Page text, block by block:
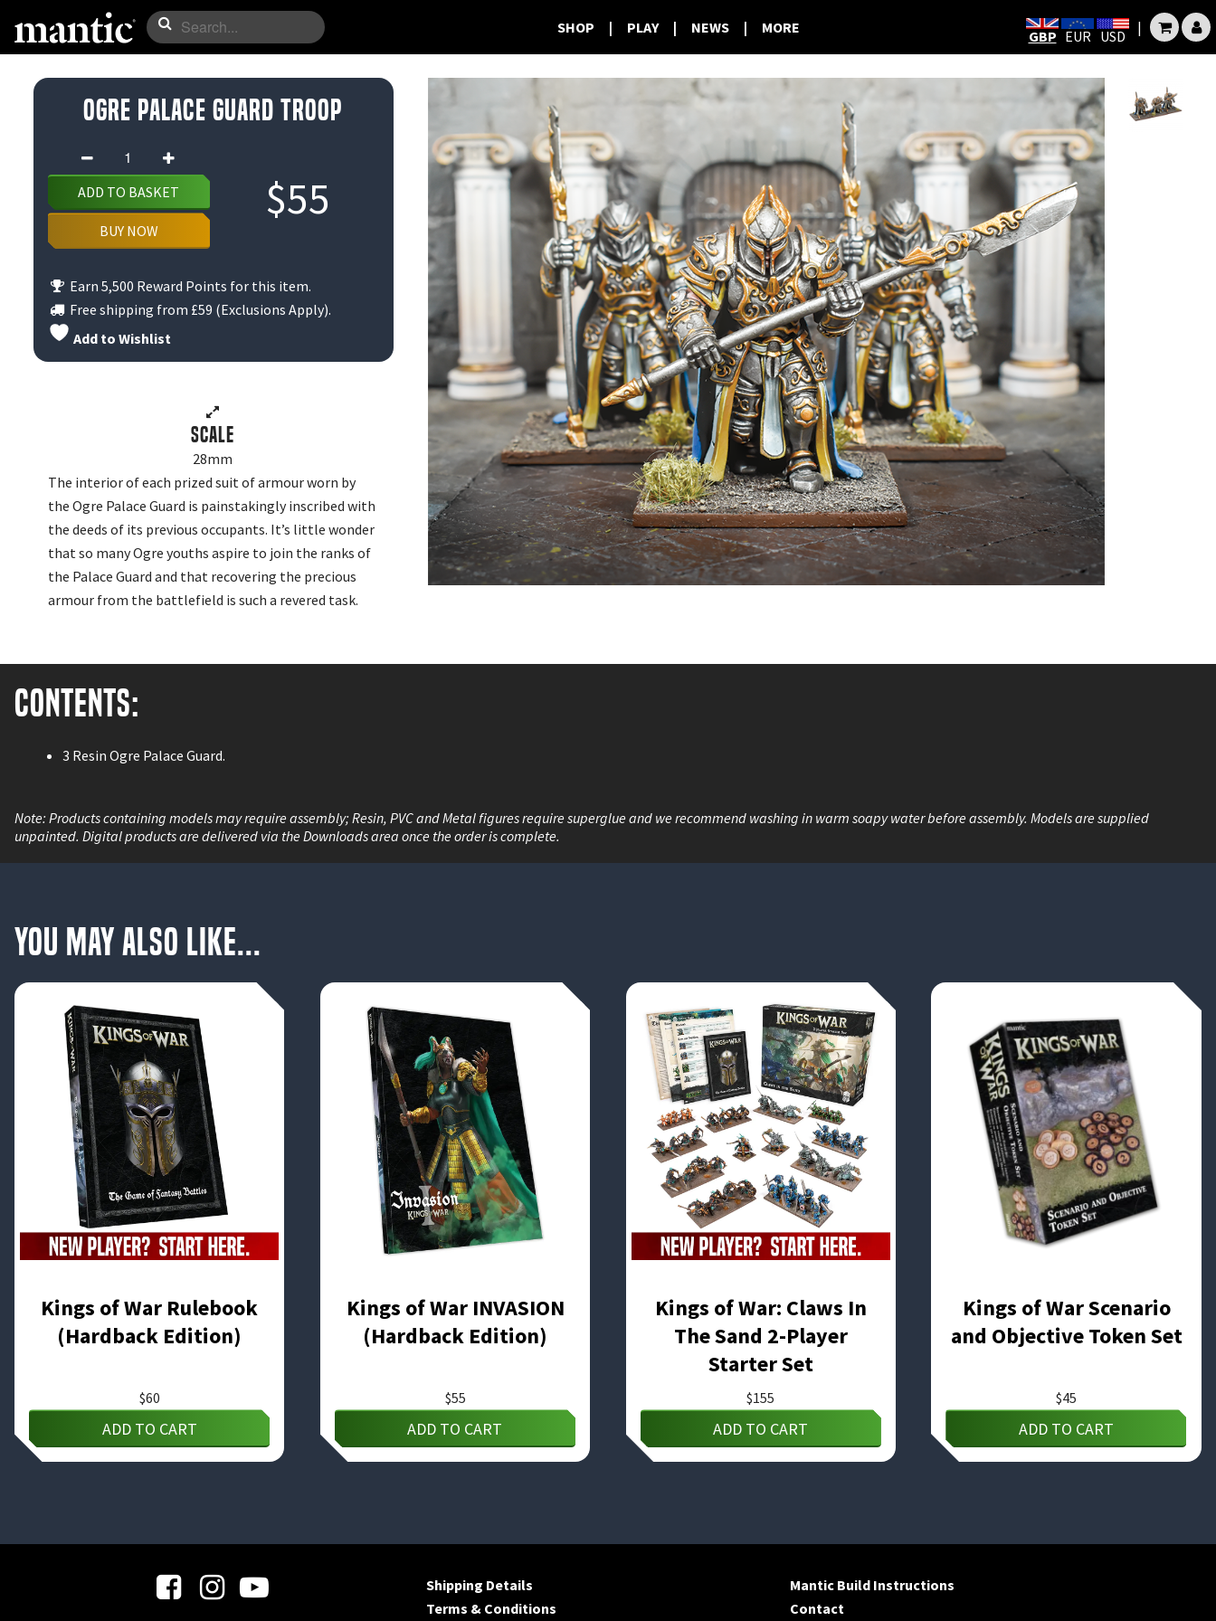
SHOP | PLAY | NEWS | MORE GBP EUR USD |
Ogre Palace Guard Troop
$55
Ogre
Palace
Guard
Troop
quantity
ADD TO BASKET
BUY NOW
Earn 5,500 Reward Points for this item.
Free shipping from £59 (Exclusions Apply).
Add to Wishlist
Scale
28mm
The interior of each prized suit of armour worn by
the Ogre Palace Guard is painstakingly inscribed with
the deeds of its previous occupants. It’s little wonder
that so many Ogre youths aspire to join the ranks of
the Palace Guard and that recovering the precious
armour from the battlefield is such a revered task.
Contents:
3 Resin Ogre Palace Guard.
Note: Products containing models may require assembly; Resin, PVC and Metal figures require superglue and we recommend washing in warm soapy water before assembly. Models are supplied
unpainted. Digital products are delivered via the Downloads area once the order is complete.
You May Also Like...
Kings of War Rulebook
(Hardback Edition)
$60
ADD TO CART
Kings of War INVASION
(Hardback Edition)
$55
ADD TO CART
Kings of War: Claws In
The Sand 2-Player
Starter Set
$155
ADD TO CART
Kings of War Scenario
and Objective Token Set
$45
ADD TO CART
Shipping Details
Terms & Conditions
Mantic Build Instructions
Contact